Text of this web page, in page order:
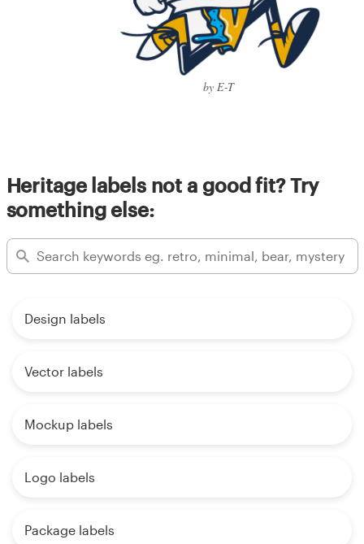
by E-T
Heritage labels not a good fit? Try
something else:
Design labels
Vector labels
Mockup labels
Logo labels
Package labels